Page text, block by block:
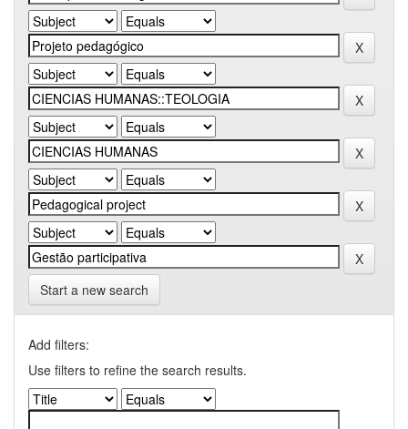
Start a new search
Add filters:
Use filters to refine the search results.